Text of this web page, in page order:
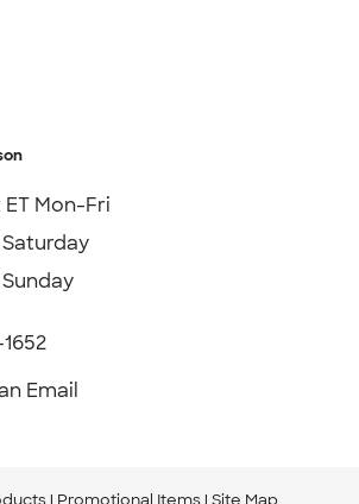
Mon-Fri
Email
Promotional Items Site Map